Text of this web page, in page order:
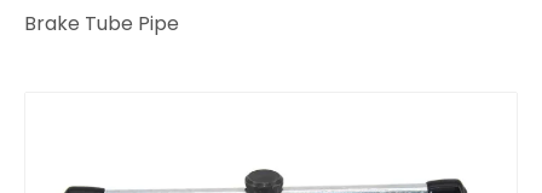
Brake Tube Pipe